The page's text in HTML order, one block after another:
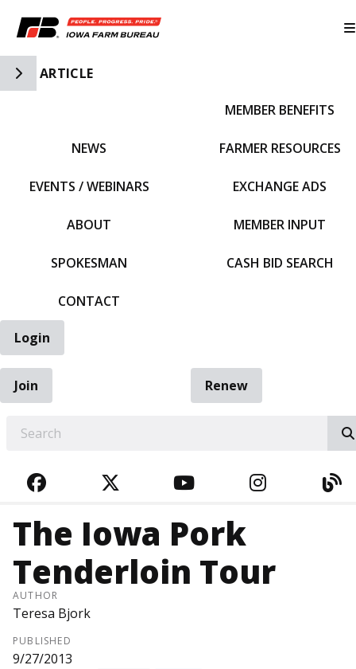
Toggle Side Navigation
ARTICLE
NEWS
EVENTS / WEBINARS
ABOUT
SPOKESMAN
CONTACT
MEMBER BENEFITS
FARMER RESOURCES
EXCHANGE ADS
MEMBER INPUT
CASH BID SEARCH
Login
Join
Renew
FACEBOOKTWITTERYOUTUBE
The Iowa Pork
Tenderloin Tour
AUTHOR
Teresa Bjork
PUBLISHED
9/27/2013